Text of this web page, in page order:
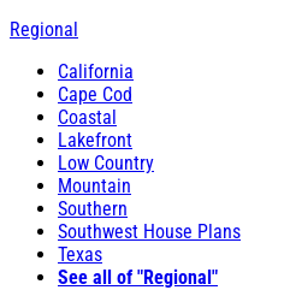
Regional
California
Cape Cod
Coastal
Lakefront
Low Country
Mountain
Southern
Southwest House Plans
Texas
See all of "Regional"